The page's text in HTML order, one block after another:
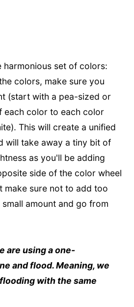
harmonious set of colors:
colors, make sure you
(start with a pea-sized or
each color to each color
This will create a unified
will take away a tiny bit of
as you'll be adding
side of the color wheel
make sure not to add too
amount and go from
are using a one-
and flood. Meaning, we
with the same